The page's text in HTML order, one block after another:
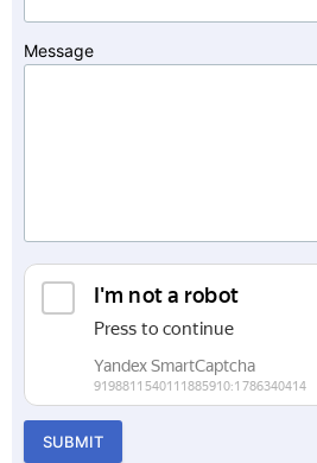
Message
SUBMIT